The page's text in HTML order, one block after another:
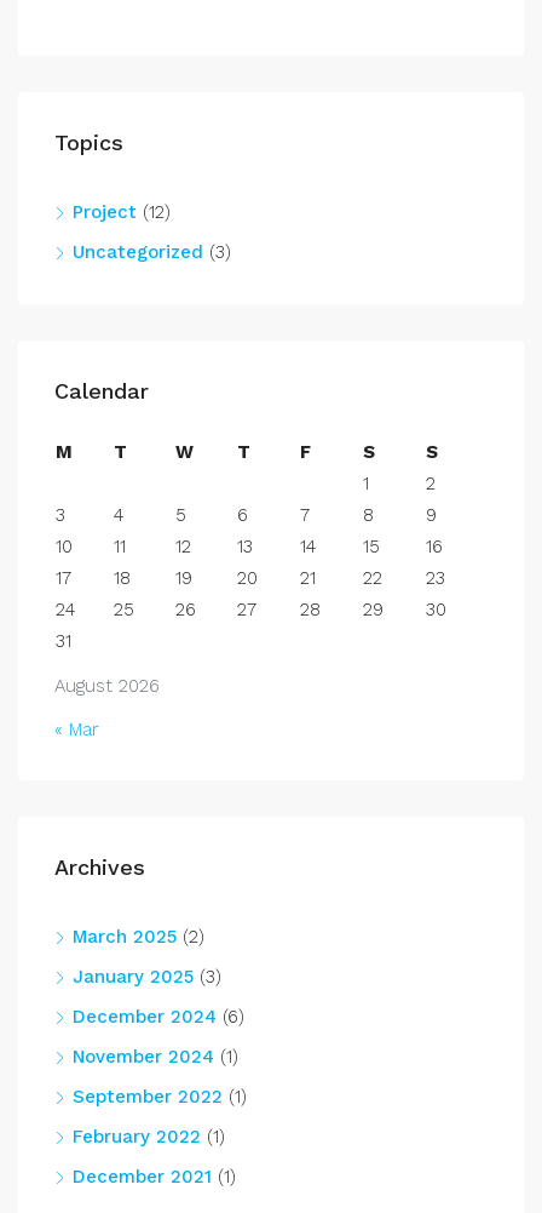
Topics
Project (12)
Uncategorized (3)
Calendar
August 2026
M T W T F S
S
1
2
3
4 5 6 7 8
9
10
11 12 13 14 15
16
17
18 19 20 21 22
23
24
25 26 27 28 29
30
31
« Mar
Archives
March 2025 (2)
January 2025 (3)
December 2024 (6)
November 2024 (1)
September 2022 (1)
February 2022 (1)
December 2021 (1)